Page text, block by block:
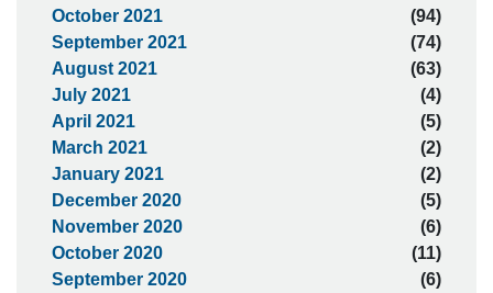
October 2021
(94)
September 2021
(74)
August 2021
(63)
July 2021
(4)
April 2021
(5)
March 2021
(2)
January 2021
(2)
December 2020
(5)
November 2020
(6)
October 2020
(11)
September 2020
(6)